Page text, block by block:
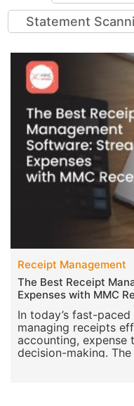
Statement
Receipt Management
The Best Receipt
Expenses with MMC
In today’s fast-
managing receipts
accounting, expense
decision-making.